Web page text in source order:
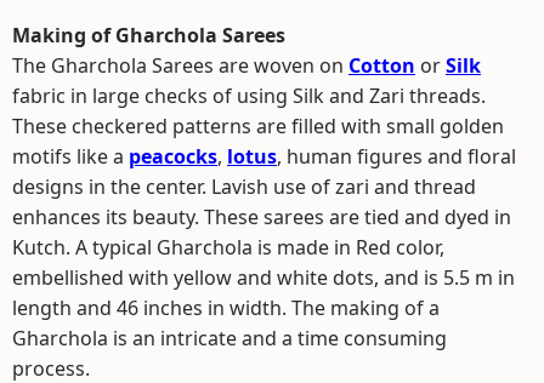
Making of Gharchola Sarees
The Gharchola Sarees are woven on Cotton orSilk
fabric in large checks of using Silk and Zari threads.
These checkered patterns are filled with small golden
motifs like a peacocks, lotus, human figures and floral
designs in the center. Lavish use of zari and thread
enhances its beauty. These sarees are tied and dyed in
Kutch. A typical Gharchola is made in Red color,
embellished with yellow and white dots, and is 5.5 m in
length and 46 inches in width. The making of a
Gharchola is an intricate and a time consuming
process.